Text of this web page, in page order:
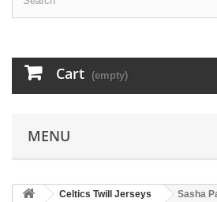
Cart (empty)
MENU
Celtics Twill Jerseys
Sasha